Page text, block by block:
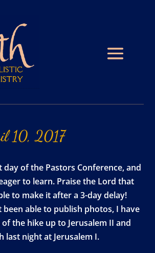
10, 2017
day of the Pastors Conference, and
to learn. Praise the Lord that
to make it after a 3-day delay!
been able to publish photos, I have
the hike up to Jerusalem II and
last night at Jerusalem I.